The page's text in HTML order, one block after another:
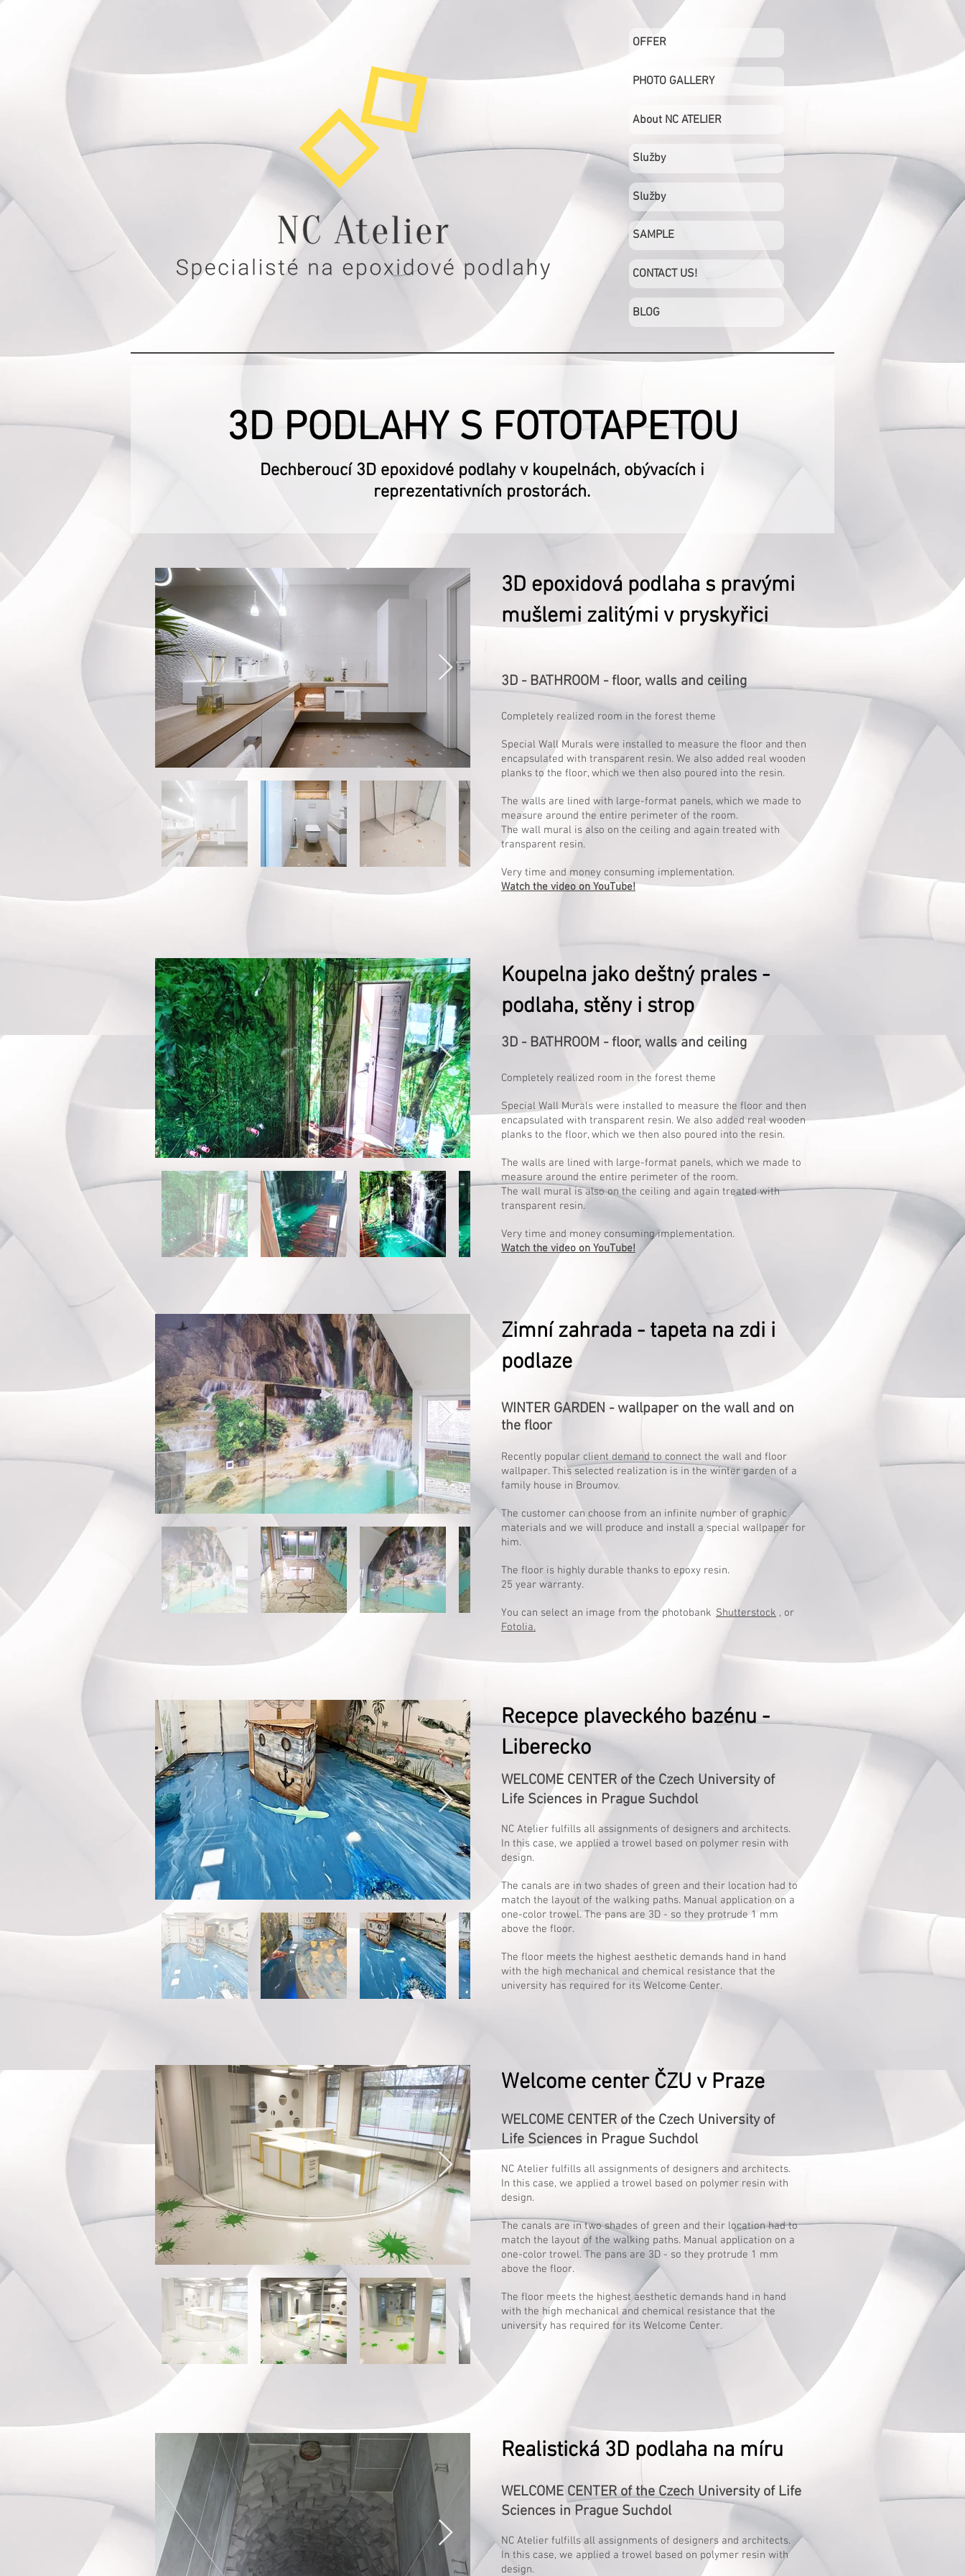
OFFER
PHOTO GALLERY
About NC ATELIER
Služby
Služby
SAMPLE
CONTACT US!
BLOG
3D PODLAHY S FOTOTAPETOU
Dechberoucí 3D epoxidové podlahy v koupelnách, obývacích i
reprezentativních prostorách.
3D epoxidová podlaha s pravými
mušlemi zalitými v pryskyřici
3D - BATHROOM - floor, walls and ceiling
Completely realized room in the forest theme
Special Wall Murals were installed to measure the floor and then
encapsulated with transparent resin. We also added real wooden
planks to the floor, which we then also poured into the resin.
The walls are lined with large-format panels, which we made to
measure around the entire perimeter of the room.
The wall mural is also on the ceiling and again treated with
transparent resin.
Very time and money consuming implementation.
Watch the video on YouTube!
Koupelna jako deštný prales -
podlaha, stěny i strop
3D - BATHROOM - floor, walls and ceiling
Completely realized room in the forest theme
Special Wall Murals were installed to measure the floor and then
encapsulated with transparent resin. We also added real wooden
planks to the floor, which we then also poured into the resin.
The walls are lined with large-format panels, which we made to
measure around the entire perimeter of the room.
The wall mural is also on the ceiling and again treated with
transparent resin.
Very time and money consuming implementation.
Watch the video on YouTube!
Zimní zahrada - tapeta na zdi i
podlaze
WINTER GARDEN - wallpaper on the wall and on
the floor
Recently popular client demand to connect the wall and floor
wallpaper. This selected realization is in the winter garden of a
family house in Broumov.
The customer can choose from an infinite number of graphic
materials and we will produce and install a special wallpaper for
him.
The floor is highly durable thanks to epoxy resin.
25 year warranty.
You can select an image from the photobank Shutterstock , or
Fotolia.
Recepce plaveckého bazénu -
Liberecko
WELCOME CENTER of the Czech University of
Life Sciences in Prague Suchdol
NC Atelier fulfills all assignments of designers and architects.
In this case, we applied a trowel based on polymer resin with
design.
The canals are in two shades of green and their location had to
match the layout of the walking paths. Manual application on a
one-color trowel. The pans are 3D - so they protrude 1 mm
above the floor.
The floor meets the highest aesthetic demands hand in hand
with the high mechanical and chemical resistance that the
university has required for its Welcome Center.
Welcome center ČZU v Praze
WELCOME CENTER of the Czech University of
Life Sciences in Prague Suchdol
NC Atelier fulfills all assignments of designers and architects.
In this case, we applied a trowel based on polymer resin with
design.
The canals are in two shades of green and their location had to
match the layout of the walking paths. Manual application on a
one-color trowel. The pans are 3D - so they protrude 1 mm
above the floor.
The floor meets the highest aesthetic demands hand in hand
with the high mechanical and chemical resistance that the
university has required for its Welcome Center.
Realistická 3D podlaha na míru
WELCOME CENTER of the Czech University of Life
Sciences in Prague Suchdol
NC Atelier fulfills all assignments of designers and architects.
In this case, we applied a trowel based on polymer resin with
design.